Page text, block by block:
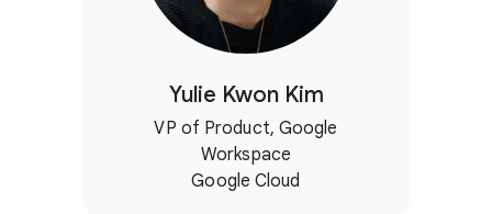
Yulie Kwon Kim
VP of Product, Google
Workspace
Google Cloud